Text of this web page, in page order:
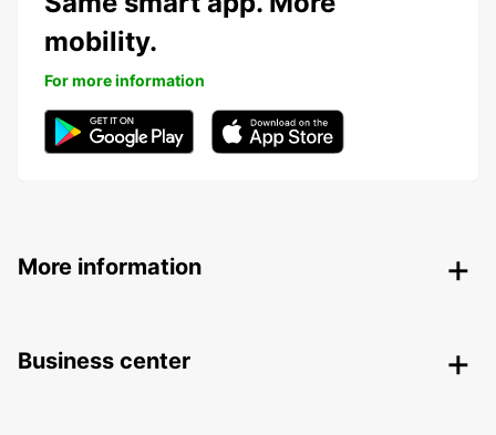
mobility.
For more information
More information
Business center